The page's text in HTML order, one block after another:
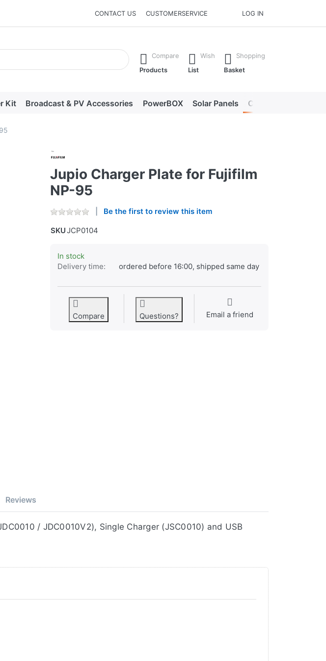
CONTACT US CUSTOMERSERVICE LOG IN
as you type. Press the Enter key to view all the results.
Compare
Products
Wish
List
Shopping
Basket
Kit Broadcast & PV Accessories PowerBOX Solar Panels Chargers
Jupio Charger Plate for Fujifilm
NP-95
Be the first to review this item
SKUJCP0104
In stock
Delivery time:
ordered before 16:00, shipped same day
Compare Questions? Email a friend
Reviews
/ JDC0010V2), Single Charger (JSC0010) and USB